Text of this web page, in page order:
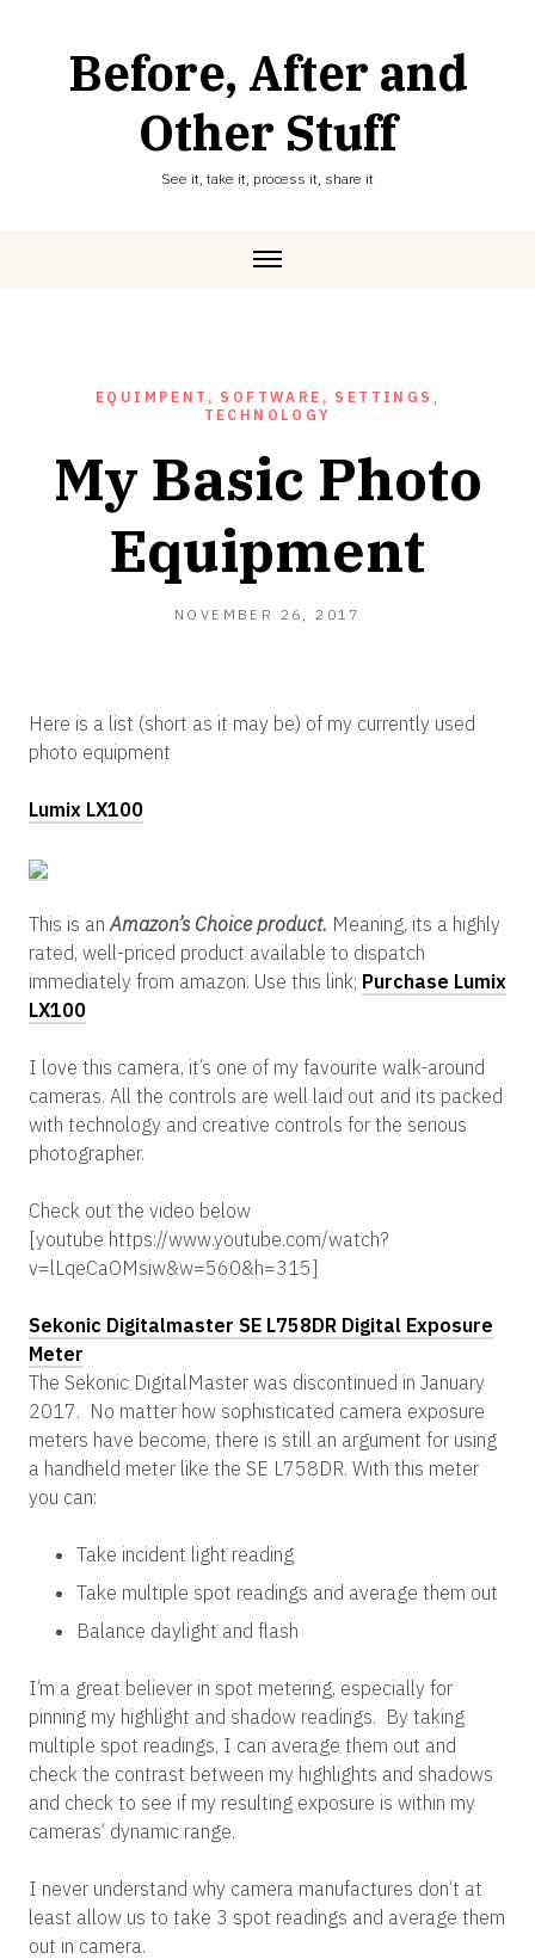
Before, After and
Other Stuff
See it, take it, process it, share it
EQUIMPENT, SOFTWARE, SETTINGS ,
TECHNOLOGY
My Basic Photo
Equipment
NOVEMBER 26, 2017
Here is a list (short as it may be) of my currently used
photo equipment
Lumix LX100
This is anAmazon’s Choice product. Meaning, its a highly
rated, well-priced product available to dispatch
immediately from amazon. Use this link; Purchase Lumix
LX100
I love this camera, it’s one of my favourite walk-around
cameras. All the controls are well laid out and its packed
with technology and creative controls for the serious
photographer.
Check out the video below
[youtube https://www.youtube.com/watch?
v=lLqeCaOMsiw&w=560&h=315]
Sekonic Digitalmaster SE L758DR Digital Exposure
Meter
The Sekonic DigitalMaster was discontinued in January
2017. No matter how sophisticated camera exposure
meters have become, there is still an argument for using
a handheld meter like the SE L758DR. With this meter
you can:
Take incident light reading
Take multiple spot readings and average them out
Balance daylight and flash
I’m a great believer in spot metering, especially for
pinning my highlight and shadow readings. By taking
multiple spot readings, I can average them out and
check the contrast between my highlights and shadows
and check to see if my resulting exposure is within my
cameras’ dynamic range.
I never understand why camera manufactures don’t at
least allow us to take 3 spot readings and average them
out in camera.